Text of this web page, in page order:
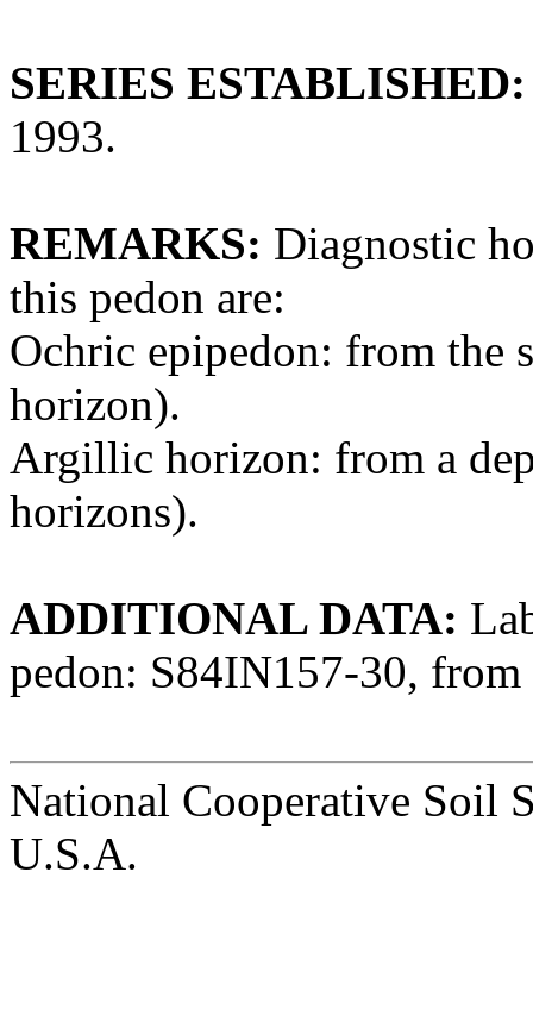
SERIES ESTABLISHED:
1993.
REMARKS: Diagnostic
this pedon are:
Ochric epipedon: from the
horizon).
Argillic horizon: from a
horizons).
ADDITIONAL DATA:
pedon: S84IN157-30,
National Cooperative Soil
U.S.A.